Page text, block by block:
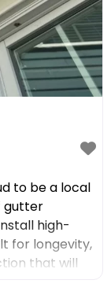
to be a local
gutter
high-
for longevity,
that will